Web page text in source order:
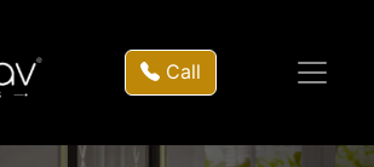
Call